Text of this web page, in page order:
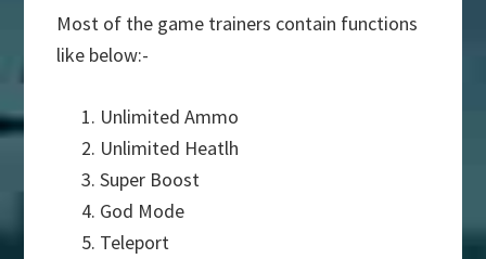
Most of the game trainers contain functions
like below:-
Unlimited Ammo
Unlimited Heatlh
Super Boost
God Mode
Teleport